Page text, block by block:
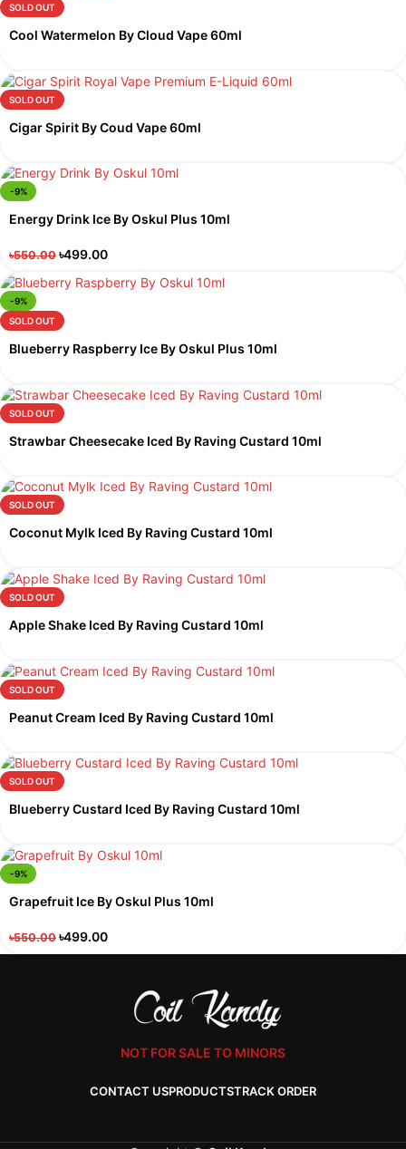
SOLD OUT
Cool Watermelon By Cloud Vape 60ml
SOLD OUT
Cigar Spirit By Coud Vape 60ml
-9%
Energy Drink Ice By Oskul Plus 10ml
৳550.00 ৳499.00
-9%
SOLD OUT
Blueberry Raspberry Ice By Oskul Plus 10ml
SOLD OUT
Strawbar Cheesecake Iced By Raving Custard 10ml
SOLD OUT
Coconut Mylk Iced By Raving Custard 10ml
SOLD OUT
Apple Shake Iced By Raving Custard 10ml
SOLD OUT
Peanut Cream Iced By Raving Custard 10ml
SOLD OUT
Blueberry Custard Iced By Raving Custard 10ml
-9%
Grapefruit Ice By Oskul Plus 10ml
৳550.00 ৳499.00
NOT FOR SALE TO MINORS
CONTACT USPRODUCTSTRACK ORDER